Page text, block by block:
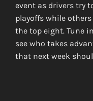
event as drivers try
playoffs while
the top eight. Tune
see who takes
that next week